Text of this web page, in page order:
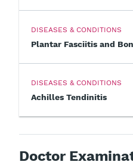
DISEASES & CONDITIONS
Plantar Fasciitis and
DISEASES & CONDITIONS
Achilles Tendinitis
Doctor